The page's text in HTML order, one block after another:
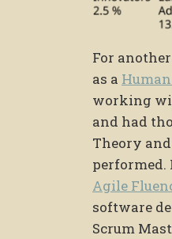
For
as a
working
and had
Theory
performed.
Agile
software
Scrum